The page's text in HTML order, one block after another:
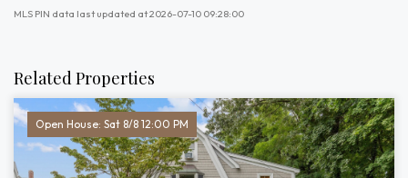
MLS PIN data last updated at 2026-07-10 09:28:00
Related Properties
Open House: Sat 8/8 12:00 PM